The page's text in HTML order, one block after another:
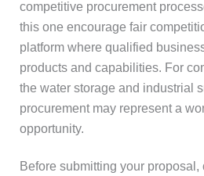
competitive procurement
this one encourage fair
platform where qualified
products and capabilities. For
the water storage and industrial
procurement may represent a
opportunity.
Before submitting your